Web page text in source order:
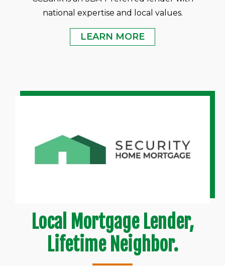
national expertise and local values.
LEARN MORE
Local Mortgage Lender,
Lifetime Neighbor.